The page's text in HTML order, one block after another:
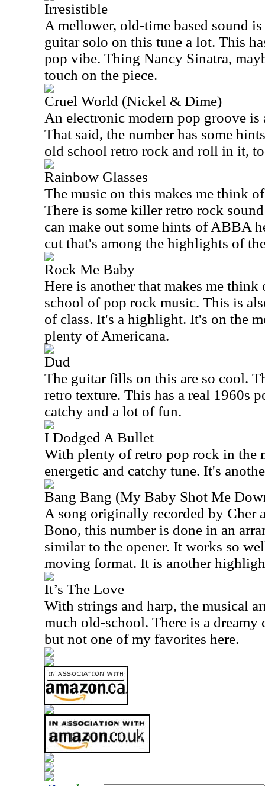
Irresistible
A mellower, old-time based sound
guitar solo on this tune a lot. This
pop vibe. Thing Nancy Sinatra,
touch on the piece.
Cruel World (Nickel & Dime)
An electronic modern pop groove
That said, the number has some
old school retro rock and roll in it,
Rainbow Glasses
The music on this makes me think
There is some killer retro rock
can make out some hints of ABBA
cut that's among the highlights of
Rock Me Baby
Here is another that makes me
school of pop rock music. This is
of class. It's a highlight. It's on the
plenty of Americana.
Dud
The guitar fills on this are so cool.
retro texture. This has a real 1960s
catchy and a lot of fun.
I Dodged A Bullet
With plenty of retro pop rock in the
energetic and catchy tune. It's
Bang Bang (My Baby Shot Me
A song originally recorded by Cher
Bono, this number is done in an
similar to the opener. It works so
moving format. It is another
It’s The Love
With strings and harp, the musical
much old-school. There is a
but not one of my favorites here.